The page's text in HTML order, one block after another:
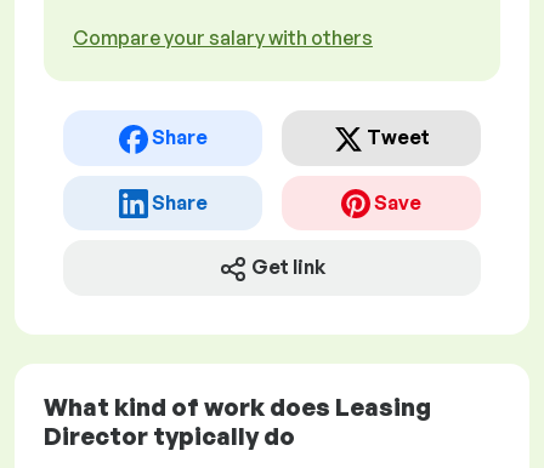
Compare your salary with others
Share Tweet
Share Save
Get link
What kind of work does Leasing
Director typically do